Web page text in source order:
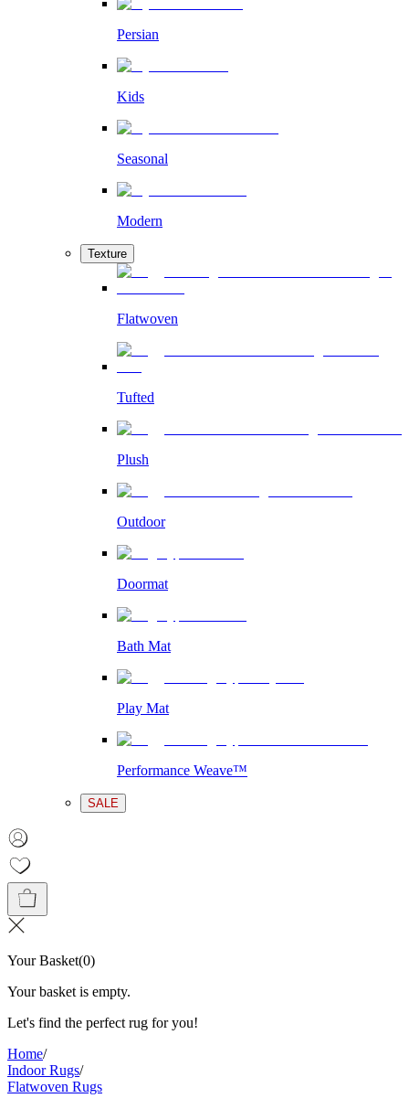
Persian
Kids
Seasonal
Modern
Texture
Flatwoven
Tufted
Plush
Outdoor
Doormat
Bath Mat
Play Mat
Performance Weave™
SALE
Your Basket(0)
Your basket is empty.
Let's find the perfect rug for you!
Home/
Indoor Rugs/
Flatwoven Rugs